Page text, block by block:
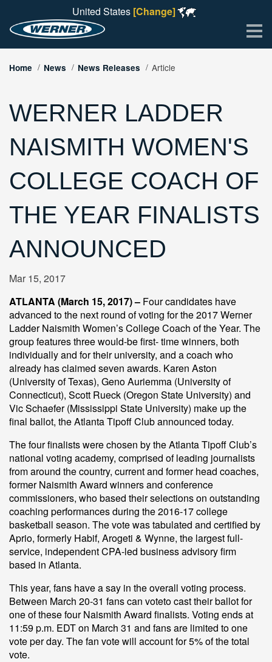
United States [Change]
Home News News Releases Article
WERNER LADDER
NAISMITH WOMEN'S
COLLEGE COACH OF
THE YEAR FINALISTS
ANNOUNCED
Mar 15, 2017
ATLANTA (March 15, 2017) – Four candidates have
advanced to the next round of voting for the 2017 Werner
Ladder Naismith Women’s College Coach of the Year. The
group features three would-be first- time winners, both
individually and for their university, and a coach who
already has claimed seven awards. Karen Aston
(University of Texas), Geno Auriemma (University of
Connecticut), Scott Rueck (Oregon State University) and
Vic Schaefer (Mississippi State University) make up the
final ballot, the Atlanta Tipoff Club announced today.
The four finalists were chosen by the Atlanta Tipoff Club’s
national voting academy, comprised of leading journalists
from around the country, current and former head coaches,
former Naismith Award winners and conference
commissioners, who based their selections on outstanding
coaching performances during the 2016-17 college
basketball season. The vote was tabulated and certified by
Aprio, formerly Habif, Arogeti & Wynne, the largest full-
service, independent CPA-led business advisory firm
based in Atlanta.
This year, fans have a say in the overall voting process.
Between March 20-31 fans can voteto cast their ballot for
one of these four Naismith Award finalists. Voting ends at
11:59 p.m. EDT on March 31 and fans are limited to one
vote per day. The fan vote will account for 5% of the total
vote.